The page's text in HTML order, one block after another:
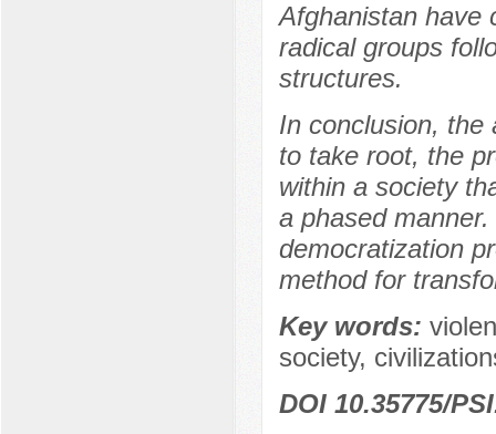
Afghanistan have
radical groups
structures.
In conclusion, the
to take root, the
within a society
a phased
democratization
method for
Key words:
society,
DOI 10.35775/